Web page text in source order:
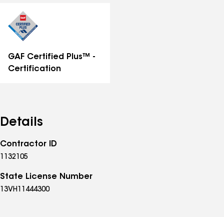
GAF Certified Plus™ -
Certification
Details
Contractor ID
1132105
State License Number
13VH11444300